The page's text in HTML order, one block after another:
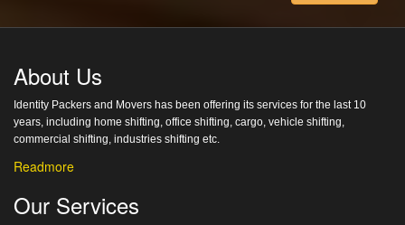
About Us
Identity Packers and Movers has been offering its services for the last 10
years, including home shifting, office shifting, cargo, vehicle shifting,
commercial shifting, industries shifting etc.
Readmore
Our Services